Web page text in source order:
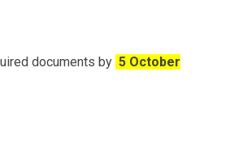
documents by 5 October